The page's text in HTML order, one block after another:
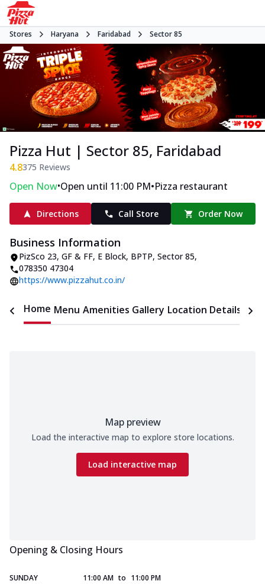
Stores Haryana Faridabad Sector 85
Pizza Hut | Sector 85, Faridabad
4.8375 Reviews
Open Now•Open until 11:00 PM•Pizza restaurant
Directions Call Store Order Now
Business Information
PizSco 23, GF & FF, E Block, BPTP, Sector 85,
078350 47304
https://www.pizzahut.co.in/
Home Menu Amenities Gallery Location Details
Map preview
Load the interactive map to explore store locations.
Load interactive map
Opening & Closing Hours
SUNDAY 11:00 AM to 11:00 PM